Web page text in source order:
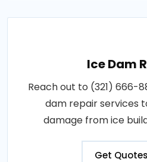
Ice Dam
Reach out to (321) 666-
dam repair services
damage from ice
Get Quotes